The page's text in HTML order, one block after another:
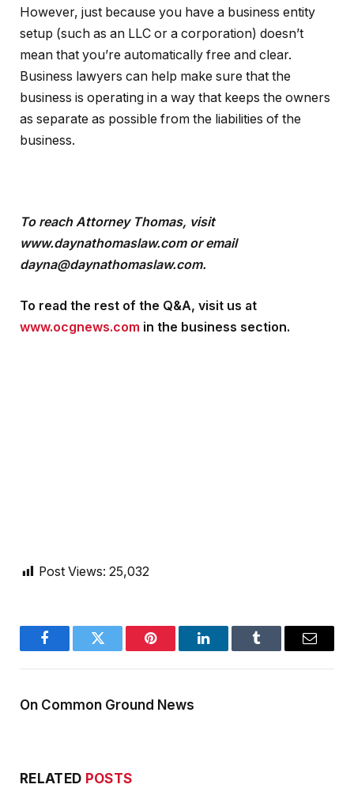
However, just because you have a business entity
setup (such as an LLC or a corporation) doesn’t
mean that you’re automatically free and clear.
Business lawyers can help make sure that the
business is operating in a way that keeps the owners
as separate as possible from the liabilities of the
business.
To reach Attorney Thomas, visit
www.daynathomaslaw.com or email
dayna@daynathomaslaw.com.
To read the rest of the Q&A, visit us at
www.ocgnews.com in the business section.
Post Views: 25,032
FacebookTwitter Pinterest LinkedInTumblr Email
On Common Ground News
RELATED POSTS